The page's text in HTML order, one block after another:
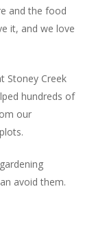
and the food
it, and we love
Stoney Creek
hundreds of
our
avoid them.